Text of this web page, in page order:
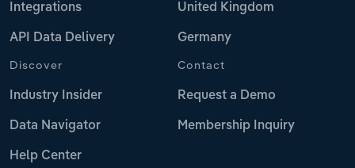
Integrations
API Data Delivery
United Kingdom
Germany
Discover
Industry Insider
Data Navigator
Help Center
Contact
Request a Demo
Membership Inquiry